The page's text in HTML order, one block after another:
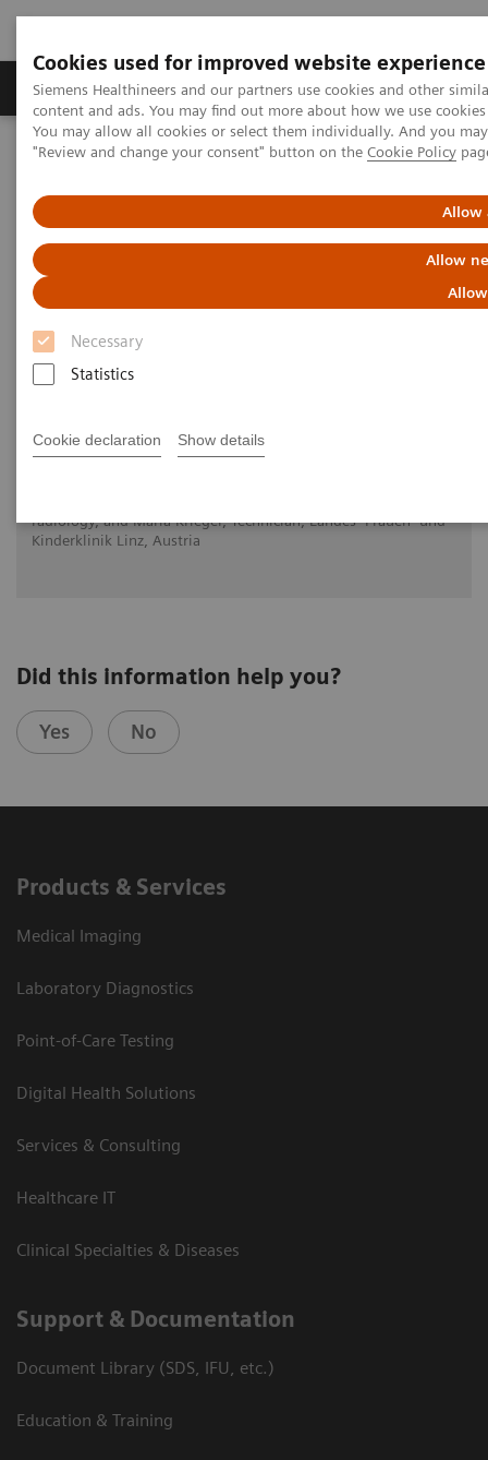
Cookies used for improved website experience
Siemens Healthineers and our partners use cookies and other
content and ads. You may find out more about how we use
You may allow all cookies or select them individually. And you
"Review and change your consent" button on the Cookie Policy
Allow
Allow
Necessary
Statistics
Cookie declaration Show details
Products & Services Clinical Fields
Home Medical Imaging
Radiography Systems
Ysio Max Customer Testimonial – Pediatrics
Ysio Max Customer Testimonial
– Pediatrics
radiology, and Maria Krieger, Technician, Landes- Frauen- und
Kinderklinik Linz, Austria
Did this information help you?
Yes No
Products & Services
Medical Imaging
Laboratory Diagnostics
Point-of-Care Testing
Digital Health Solutions
Services & Consulting
Healthcare IT
Clinical Specialties & Diseases
Support & Documentation
Document Library (SDS, IFU, etc.)
Education & Training